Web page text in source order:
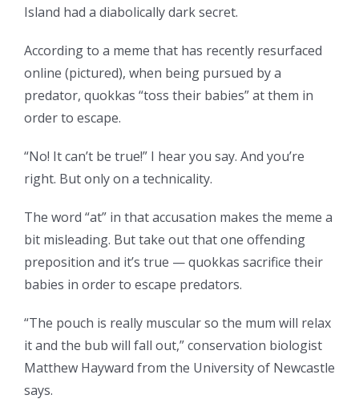
Island had a diabolically dark secret.
According to a meme that has recently resurfaced
online (pictured), when being pursued by a
predator, quokkas “toss their babies” at them in
order to escape.
“No! It can’t be true!” I hear you say. And you’re
right. But only on a technicality.
The word “at” in that accusation makes the meme a
bit misleading. But take out that one offending
preposition and it’s true — quokkas sacrifice their
babies in order to escape predators.
“The pouch is really muscular so the mum will relax
it and the bub will fall out,” conservation biologist
Matthew Hayward from the University of Newcastle
says.